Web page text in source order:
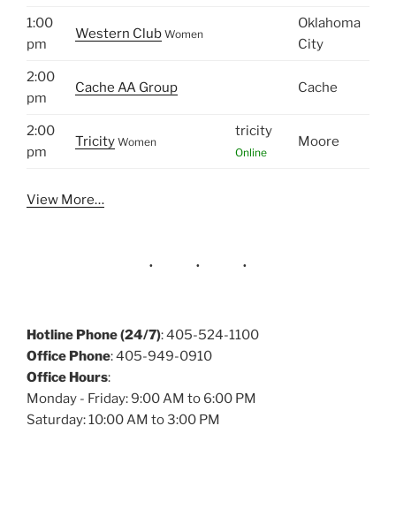
1:00
pm
Western Club Women
Oklahoma
City
2:00
pm
Cache AA Group Cache
2:00
pm
Tricity Women
tricity
Online
Moore
View More…
Hotline Phone (24/7): 405-524-1100
Office Phone: 405-949-0910
Office Hours:
Monday - Friday: 9:00 AM to 6:00 PM
Saturday: 10:00 AM to 3:00 PM